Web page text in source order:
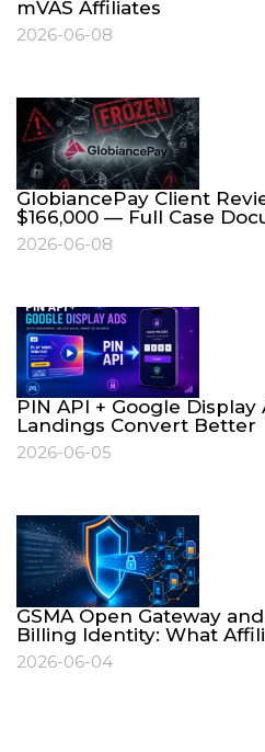
mVAS Affiliates
2026-06-08
GlobiancePay Client
$166,000 — Full Case
2026-06-08
PIN API + Google
Landings Convert Better
2026-06-05
GSMA Open Gateway
Billing Identity: What
2026-06-04